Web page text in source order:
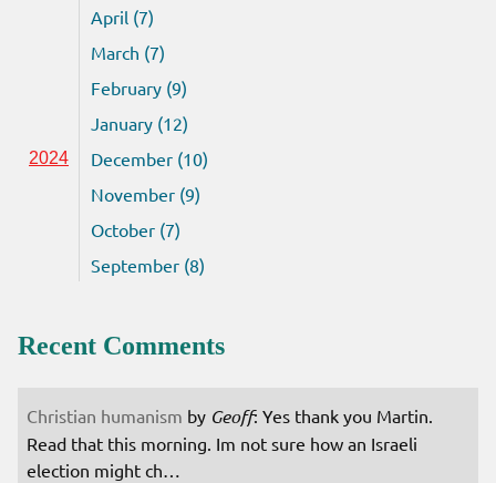
April (7)
March (7)
February (9)
January (12)
2024
December (10)
November (9)
October (7)
September (8)
Recent Comments
Christian humanism by Geoff: Yes thank you Martin.
Read that this morning. Im not sure how an Israeli
election might ch…